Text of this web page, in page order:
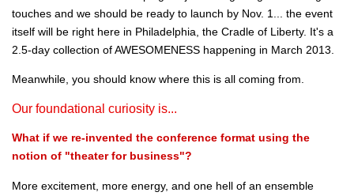
touches and we should be ready to launch by Nov. 1... the event
itself will be right here in Philadelphia, the Cradle of Liberty. It's a
2.5-day collection of AWESOMENESS happening in March 2013.
Meanwhile, you should know where this is all coming from.
Our foundational curiosity is...
What if we re-invented the conference format using the
notion of "theater for business"?
More excitement, more energy, and one hell of an ensemble